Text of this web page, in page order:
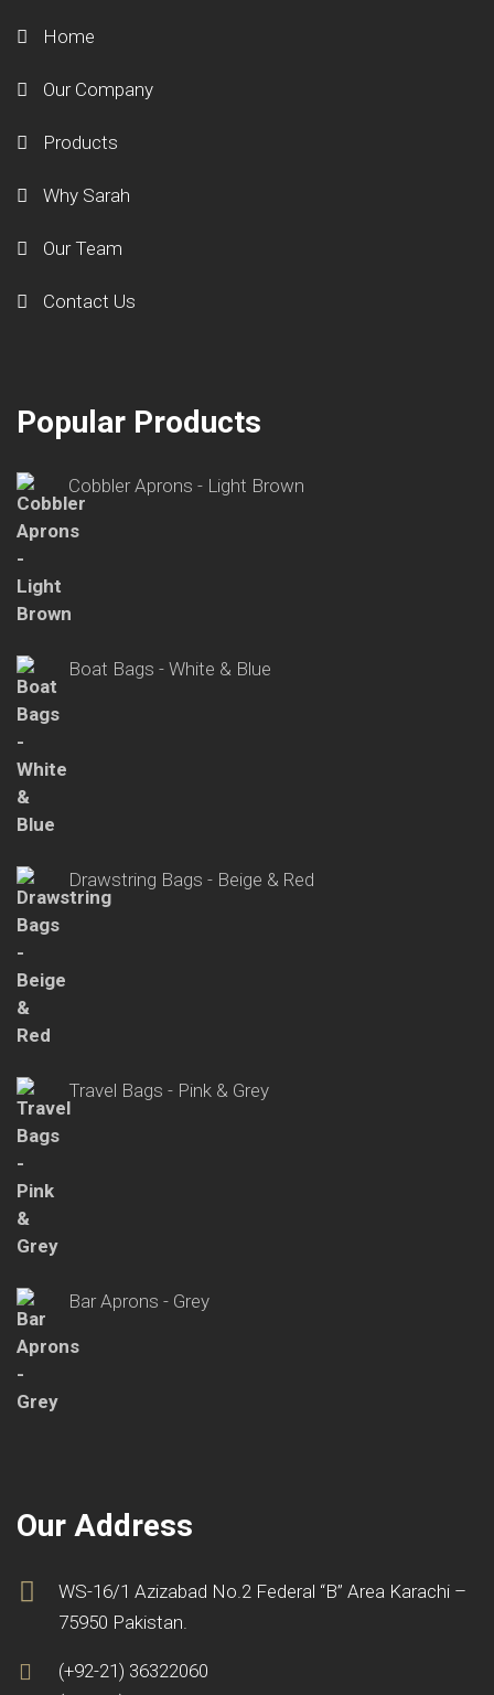
Home
Our Company
Products
Why Sarah
Our Team
Contact Us
Popular Products
Cobbler Aprons - Light Brown
Boat Bags - White & Blue
Drawstring Bags - Beige & Red
Travel Bags - Pink & Grey
Bar Aprons - Grey
Our Address
WS-16/1 Azizabad No.2 Federal “B” Area Karachi –
75950 Pakistan.
(+92-21) 36322060